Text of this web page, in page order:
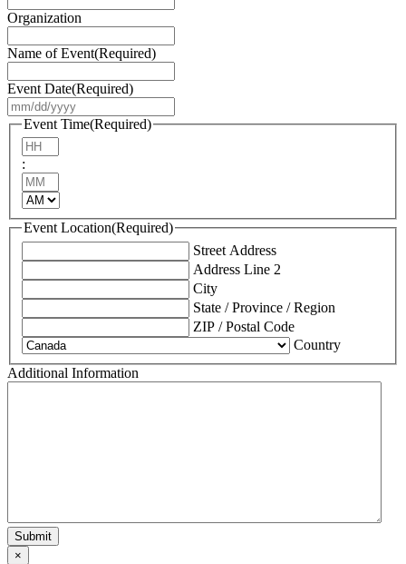
Organization
Name of Event(Required)
Event Date(Required)
slash
Event Time(Required)
:
Event Location(Required)
Street Address
Address Line 2
City
State / Province / Region
ZIP / Postal Code
Country
Additional Information
×